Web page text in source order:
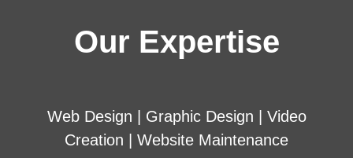
Our Expertise
Web Design | Graphic Design | Video
Creation | Website Maintenance